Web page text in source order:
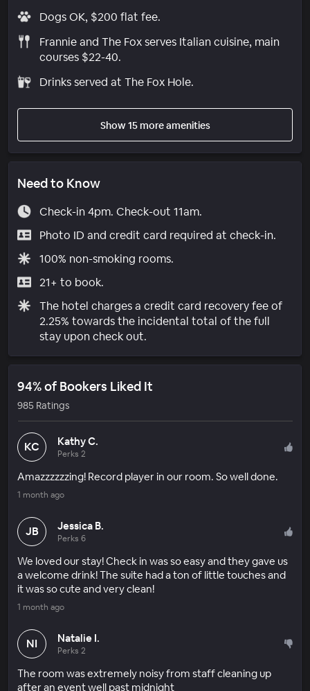
Dogs OK, $200 flat fee.
Frannie and The Fox serves Italian cuisine, main
courses $22-40.
Drinks served at The Fox Hole.
Show 15 more amenities
Need to Know
Check-in 4pm. Check-out 11am.
Photo ID and credit card required at check-in.
100% non-smoking rooms.
21+ to book.
The hotel charges a credit card recovery fee of
2.25% towards the incidental total of the full
stay upon check out.
94% of Bookers Liked It
985 Ratings
KC Kathy C.
Perks 2
Amazzzzzzing! Record player in our room. So well done.
1 month ago
JB Jessica B.
Perks 6
We loved our stay! Check in was so easy and they gave us
a welcome drink! The suite had a ton of little touches and
it was so cute and very clean!
1 month ago
NI Natalie I.
Perks 2
The room was extremely noisy from staff cleaning up
after an event well past midnight